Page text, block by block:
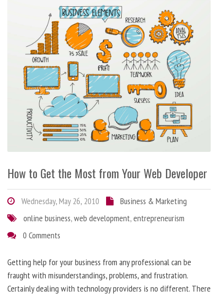
How to Get the Most from Your Web Developer
Wednesday, May 26, 2010
Business & Marketing
online business,web development,entrepreneurism
0 Comments
Getting help for your business from any professional can be
fraught with misunderstandings, problems, and frustration.
Certainly dealing with technology providers is no different. There